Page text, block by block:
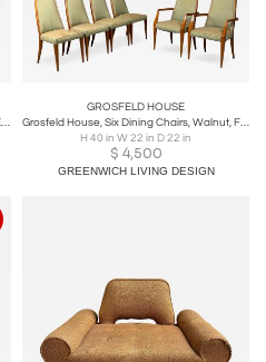
CLASSIC HOLLYWOOD GROSFELD HOUSE CARVED WOOD PLUME SIDE TABLES/CONSOLE-PAIR
GROSFELD HOUSE
Grosfeld House, Six Dining Chairs, Walnut, Fabric, USA, 1970s
H 40 in W 22 in D 22 in
$ 4,500
GREENWICH LIVING DESIGN